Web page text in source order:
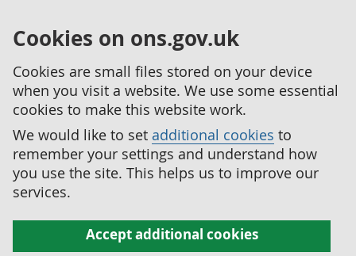
Cookies on ons.gov.uk
Cookies are small files stored on your device
when you visit a website. We use some essential
cookies to make this website work.
We would like to set additional cookies to
remember your settings and understand how
you use the site. This helps us to improve our
services.
Accept additional cookies